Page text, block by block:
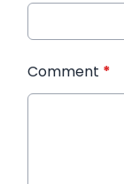
Comment *